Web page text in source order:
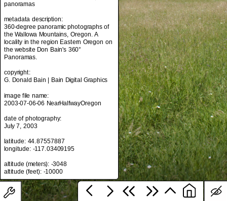
The Wallowa Mountains, Oregon | 360°
panoramas
metadata description:
360-degree panoramic photographs of
the Wallowa Mountains, Oregon. A
the website Don Bain's 360°
Panoramas.
copyright:
G. Donald Bain | Bain Digital Graphics
image file name:
2003-07-06-06 NearHalfwayOregon
date of photography:
July 7, 2003
latitude: 44.87557887
longitude: -117.03409195
altitude (meters): -3048
altitude (feet): -10000
panoramas
metadata description:
360-degree panoramic photographs of
the Wallowa Mountains, Oregon. A
locality in the region Eastern Oregon on
the website Don Bain's 360°
Panoramas.
copyright:
G. Donald Bain | Bain Digital Graphics
image file name:
2003-07-06-06 NearHalfwayOregon
date of photography:
July 7, 2003
latitude: 44.87557887
longitude: -117.03409195
altitude (meters): -3048